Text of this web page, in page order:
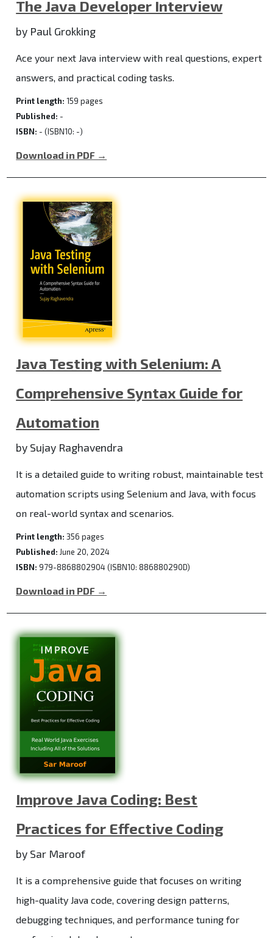
The Java Developer Interview
by Paul Grokking
Ace your next Java interview with real questions, expert
answers, and practical coding tasks.
Print length: 159 pages
Published: -
ISBN: - (ISBN10: -)
Download in PDF →
Java Testing with Selenium: A
Comprehensive Syntax Guide for
Automation
by Sujay Raghavendra
It is a detailed guide to writing robust, maintainable test
automation scripts using Selenium and Java, with focus
on real-world syntax and scenarios.
Print length: 356 pages
Published: June 20, 2024
ISBN: 979-8868802904 (ISBN10: 886880290D)
Download in PDF →
Improve Java Coding: Best
Practices for Effective Coding
by Sar Maroof
It is a comprehensive guide that focuses on writing
high-quality Java code, covering design patterns,
debugging techniques, and performance tuning for